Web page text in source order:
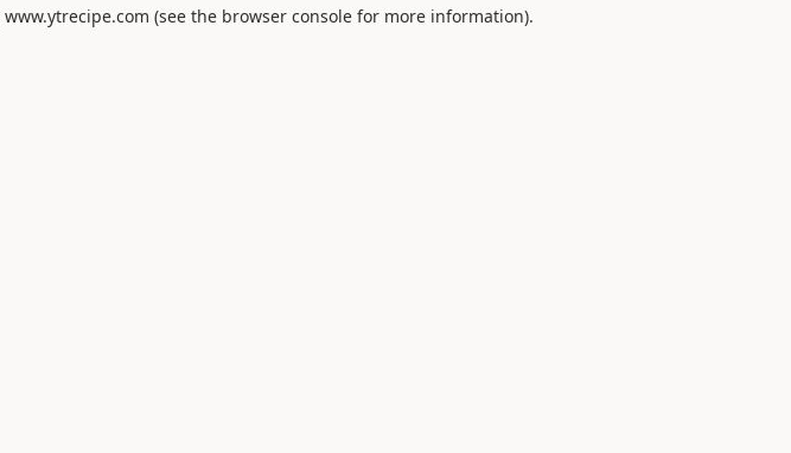
www.ytrecipe.com (see the browser console for more information).